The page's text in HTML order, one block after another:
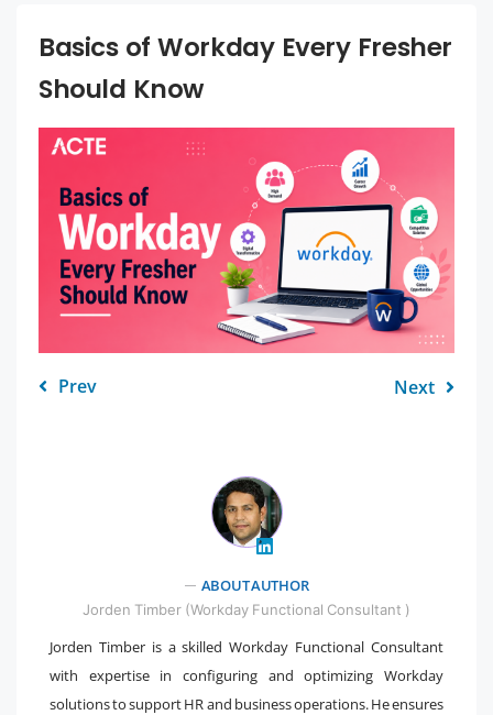
Basics of Workday Every Fresher
Should Know
Prev Next
ABOUT AUTHOR
Jorden Timber (Workday Functional Consultant )
Jorden Timber is a skilled Workday Functional Consultant
with expertise in configuring and optimizing Workday
solutions to support HR and business operations. He ensures